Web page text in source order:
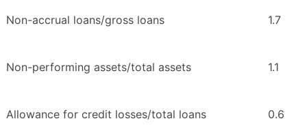
Non-accrual loans/gross loans 1.7
Non-performing assets/total assets 1.1
Allowance for credit losses/total loans 0.6